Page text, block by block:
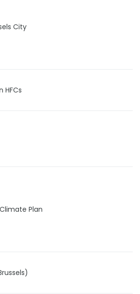
City
HFCs
Plan